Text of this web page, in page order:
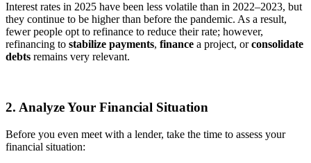
Interest rates in 2025 have been less volatile than in 2022–2023, but
they continue to be higher than before the pandemic. As a result,
fewer people opt to refinance to reduce their rate; however,
refinancing to stabilize payments, finance a project, orconsolidate
debts remains very relevant.
2. Analyze Your Financial Situation
Before you even meet with a lender, take the time to assess your
financial situation: